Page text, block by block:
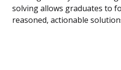
solving allows graduates to
reasoned, actionable